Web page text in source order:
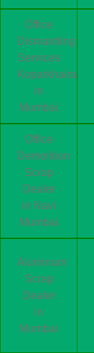
Office
Dismantling
Services
Koparkhairane
in
Mumbai
Office
Demolition
Scrap
Dealer
in Navi
Mumbai
Aluminum
Scrap
Dealer
in
Mumbai